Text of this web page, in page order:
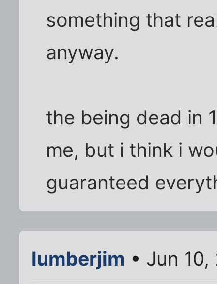
something that
anyway.
the being dead in
me, but i think i
guaranteed
lumberjim • Jun